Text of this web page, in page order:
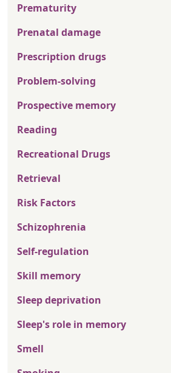
Prematurity
Prenatal damage
Prescription drugs
Problem-solving
Prospective memory
Reading
Recreational Drugs
Retrieval
Risk Factors
Schizophrenia
Self-regulation
Skill memory
Sleep deprivation
Sleep's role in memory
Smell